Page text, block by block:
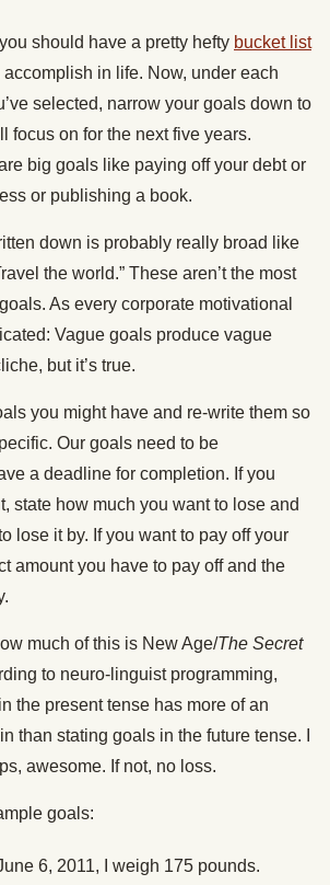
should have a pretty hefty bucket list
accomplish in life. Now, under each
selected, narrow your goals down to
focus on for the next five years.
big goals like paying off your debt or
or publishing a book.
down is probably really broad like
the world.” These aren’t the most
As every corporate motivational
Vague goals produce vague
but it’s true.
you might have and re-write them so
Our goals need to be
a deadline for completion. If you
state how much you want to lose and
lose it by. If you want to pay off your
amount you have to pay off and the
much of this is New Age/The Secret
to neuro-linguist programming,
the present tense has more of an
than stating goals in the future tense. I
awesome. If not, no loss.
goals:
6, 2011, I weigh 175 pounds.